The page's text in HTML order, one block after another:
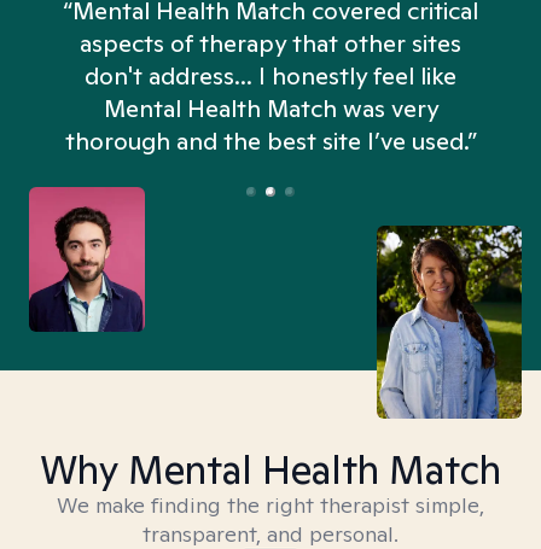
“Mental Health Match covered critical
aspects of therapy that other sites
don't address... I honestly feel like
Mental Health Match was very
thorough and the best site I’ve used.”
Why Mental Health Match
We make finding the right therapist simple,
transparent, and personal.